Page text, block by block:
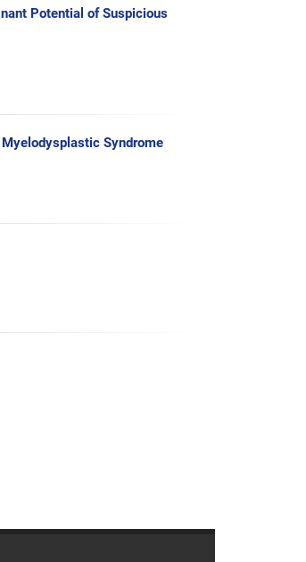
Potential of Suspicious
Syndrome